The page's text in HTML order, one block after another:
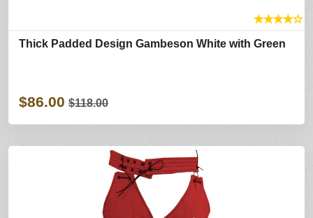
★★★★☆
Thick Padded Design Gambeson White with Green
$86.00 $118.00